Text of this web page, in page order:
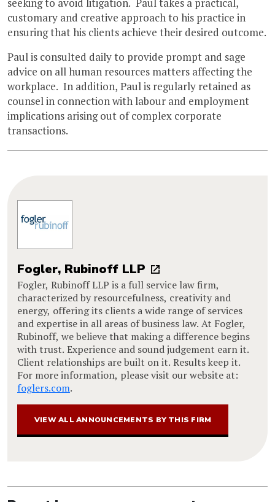
customary and creative approach to his practice in
ensuring that his clients achieve their desired outcome.
Paul is consulted daily to provide prompt and sage
advice on all human resources matters affecting the
workplace. In addition, Paul is regularly retained as
counsel in connection with labour and employment
implications arising out of complex corporate
transactions.
Fogler, Rubinoff LLP
Fogler, Rubinoff LLP is a full service law firm,
characterized by resourcefulness, creativity and
energy, offering its clients a wide range of services
and expertise in all areas of business law. At Fogler,
Rubinoff, we believe that making a difference begins
with trust. Experience and sound judgement earn it.
Client relationships are built on it. Results keep it.
For more information, please visit our website at:
foglers.com.
VIEW ALL ANNOUNCEMENTS BY THIS FIRM